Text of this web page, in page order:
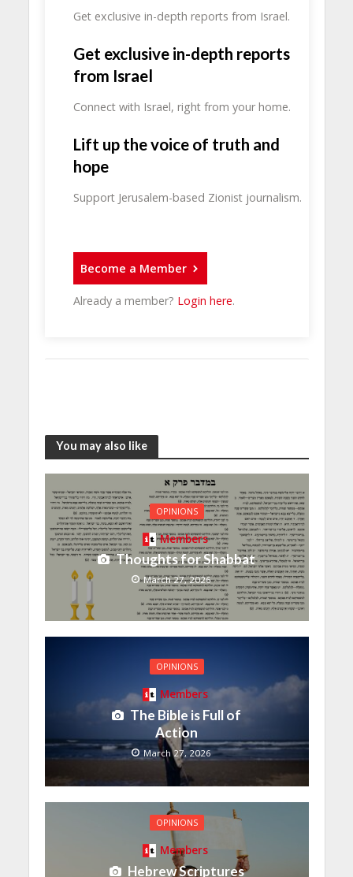
Get exclusive in-depth reports from Israel.
Get exclusive in-depth reports
from Israel
Connect with Israel, right from your home.
Lift up the voice of truth and
hope
Support Jerusalem-based Zionist journalism.
Become a Member
Already a member? Login here.
You may also like
OPINIONS
Members
Thoughts for Shabbat
March 27, 2026
OPINIONS
Members
The Bible is Full of
Action
March 27, 2026
OPINIONS
Members
Hebrew Scriptures